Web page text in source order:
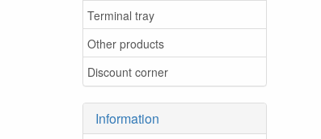
Terminal tray
Other products
Discount corner
Information